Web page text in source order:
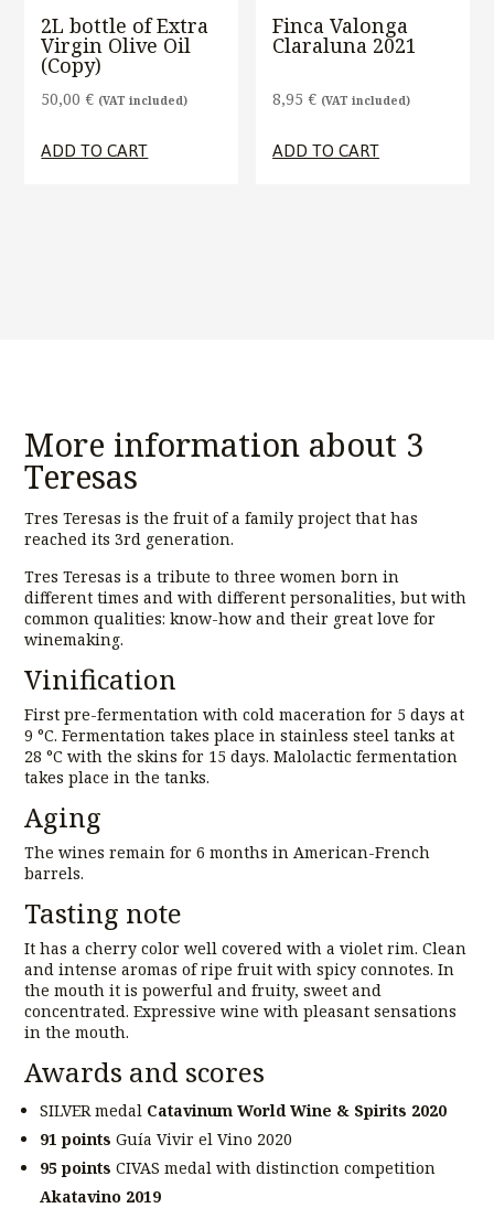
2L bottle of Extra
Virgin Olive Oil
(Copy)
50,00€ (VAT included)
ADD TO CART
Finca Valonga
Claraluna 2021
8,95€ (VAT included)
ADD TO CART
More information about 3
Teresas
Tres Teresas is the fruit of a family project that has
reached its 3rd generation.
Tres Teresas is a tribute to three women born in
different times and with different personalities, but with
common qualities: know-how and their great love for
winemaking.
Vinification
First pre-fermentation with cold maceration for 5 days at
9 °C. Fermentation takes place in stainless steel tanks at
28 °C with the skins for 15 days. Malolactic fermentation
takes place in the tanks.
Aging
The wines remain for 6 months in American-French
barrels.
Tasting note
It has a cherry color well covered with a violet rim. Clean
and intense aromas of ripe fruit with spicy connotes. In
the mouth it is powerful and fruity, sweet and
concentrated. Expressive wine with pleasant sensations
in the mouth.
Awards and scores
SILVER medal Catavinum World Wine & Spirits 2020
91 points Guía Vivir el Vino 2020
95 points CIVAS medal with distinction competition
Akatavino 2019